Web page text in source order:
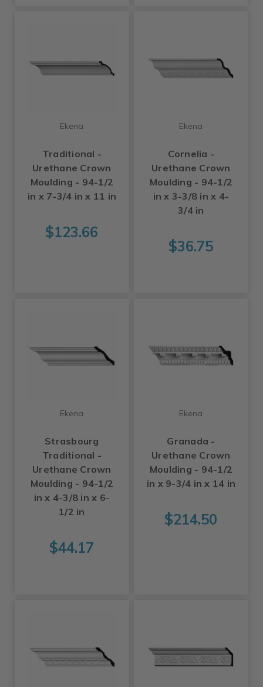
Ekena
Traditional -
Urethane Crown
Moulding - 94-1/2
in x 7-3/4 in x 11 in
$123.66
Ekena
Cornelia -
Urethane Crown
Moulding - 94-1/2
in x 3-3/8 in x 4-
3/4 in
$36.75
Ekena
Strasbourg
Traditional -
Urethane Crown
Moulding - 94-1/2
in x 4-3/8 in x 6-
1/2 in
$44.17
Ekena
Granada -
Urethane Crown
Moulding - 94-1/2
in x 9-3/4 in x 14 in
$214.50